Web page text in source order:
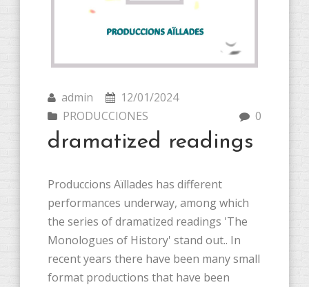
admin
12/01/2024
PRODUCCIONES
0
dramatized readings
Produccions Aïllades has different
performances underway, among which
the series of dramatized readings 'The
Monologues of History' stand out.. In
recent years there have been many small
format productions that have been